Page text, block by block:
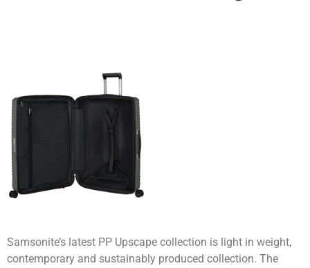
Samsonite’s latest PP Upscape collection is light in weight,
contemporary and sustainably produced collection. The